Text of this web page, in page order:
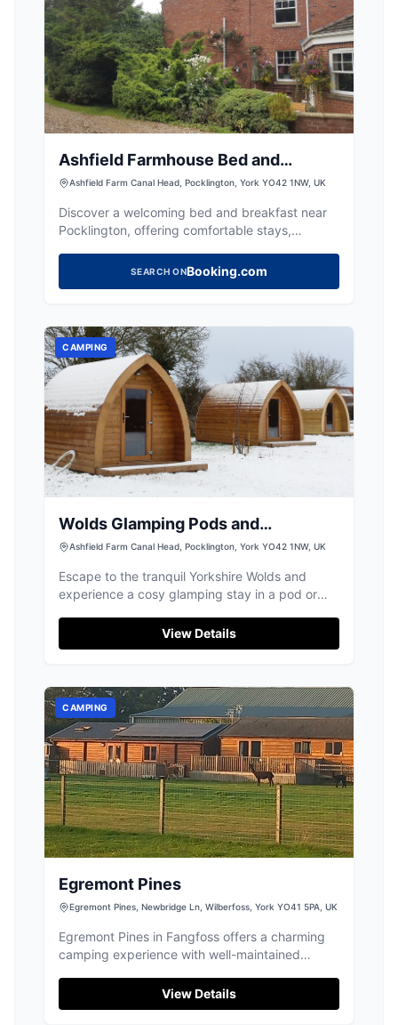
Ashfield Farmhouse Bed and
Breakfast
Ashfield Farm Canal Head, Pocklington, York YO42 1NW, UK
Discover a welcoming bed and breakfast near
Pocklington, offering comfortable stays,
SEARCH ONBooking.com
CAMPING
Wolds Glamping Pods and
Shepherds Huts
Ashfield Farm Canal Head, Pocklington, York YO42 1NW, UK
Escape to the tranquil Yorkshire Wolds and
experience a cosy glamping stay in a pod or
View Details
CAMPING
Egremont Pines
Egremont Pines, Newbridge Ln, Wilberfoss, York YO41 5PA, UK
Egremont Pines in Fangfoss offers a charming
camping experience with well-maintained
driving distance to York, it provides electric
hookups and a unique opportunity to enjoy the
View Details